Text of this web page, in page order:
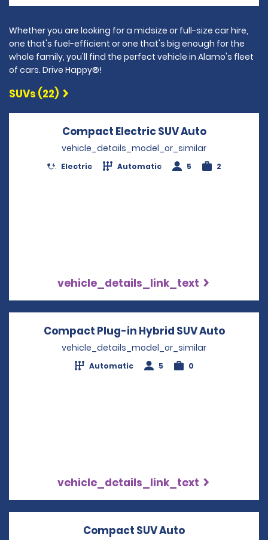
Whether you are looking for a midsize or full-size car hire,
one that's fuel-efficient or one that's big enough for the
whole family, you'll find the perfect vehicle in Alamo's fleet
of cars. Drive Happy®!
SUVs (22)
Compact Electric SUV AutoOpens in a
vehicle_details_model_or_similar
Electric Automatic 5 2
vehicle_details_link_text
Compact Plug-in Hybrid SUV AutoOpens
vehicle_details_model_or_similar
Automatic 5 0
vehicle_details_link_text
Compact SUV Auto